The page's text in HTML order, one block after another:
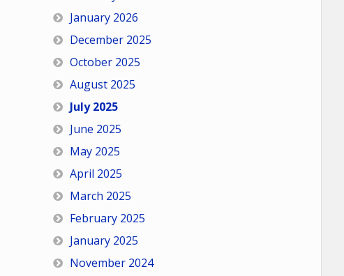
January 2026
December 2025
October 2025
August 2025
July 2025
June 2025
May 2025
April 2025
March 2025
February 2025
January 2025
November 2024